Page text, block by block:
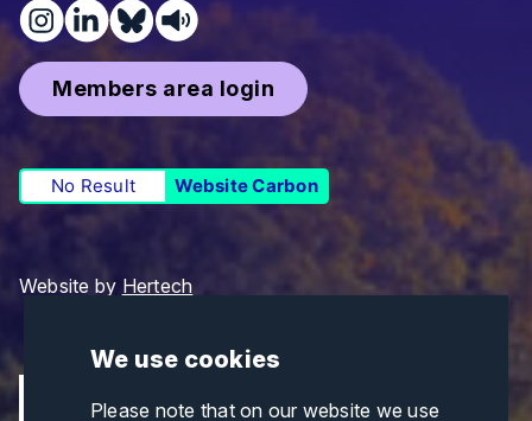
We use cookies
Please note that on our website we use
Members area login
No Result Website Carbon
Website by Hertech